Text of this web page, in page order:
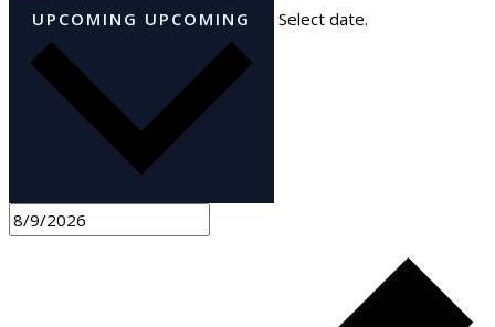
UPCOMING UPCOMING Select date.